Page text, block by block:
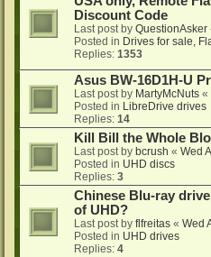
Discount Code
Last post by QuestionAsker
Posted in Drives for sale,
Replies: 1353
Asus BW-16D1H-U
Last post by MartyMcNuts «
Posted in LibreDrive drives
Replies: 14
Kill Bill the Whole
Last post by bcrush « Wed
Posted in UHD discs
Replies: 3
Chinese Blu-ray
of UHD?
Last post by flfreitas « Wed
Posted in UHD drives
Replies: 4